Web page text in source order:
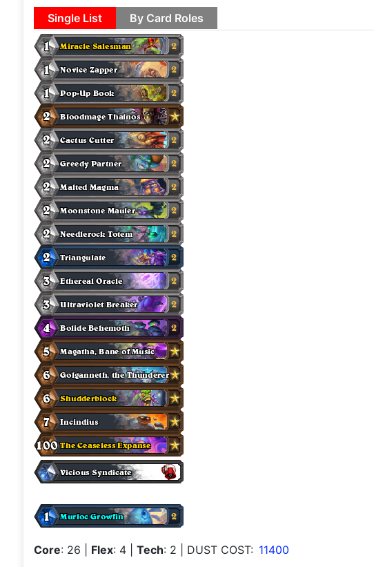
Single List By Card Roles
Core: 26 Flex: 4 Tech: 2 | DUST COST: 11400